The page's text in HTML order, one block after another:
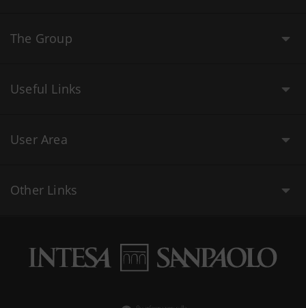
The Group
Useful Links
User Area
Other Links